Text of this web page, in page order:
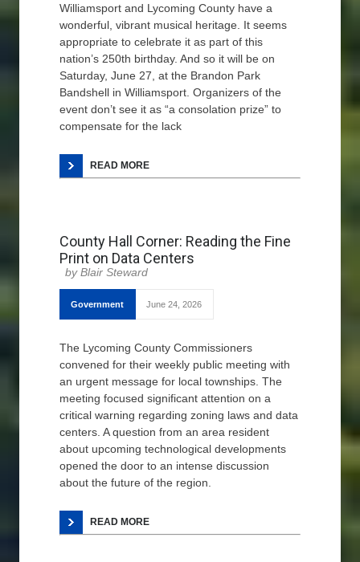
Williamsport and Lycoming County have a
wonderful, vibrant musical heritage. It seems
appropriate to celebrate it as part of this
nation’s 250th birthday. And so it will be on
Saturday, June 27, at the Brandon Park
Bandshell in Williamsport. Organizers of the
event don’t see it as “a consolation prize” to
compensate for the lack
READ MORE
County Hall Corner: Reading the Fine
Print on Data Centers
Blair Steward
Government June 24, 2026
The Lycoming County Commissioners
convened for their weekly public meeting with
an urgent message for local townships. The
meeting focused significant attention on a
critical warning regarding zoning laws and data
centers. A question from an area resident
about upcoming technological developments
opened the door to an intense discussion
about the future of the region.
READ MORE